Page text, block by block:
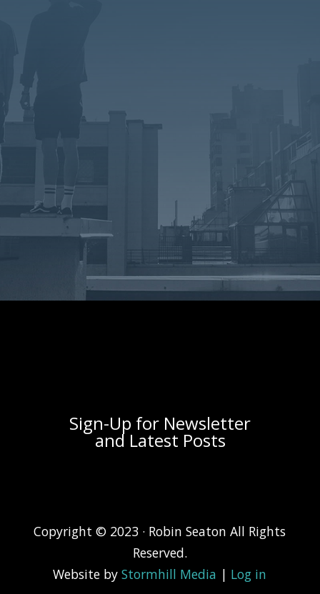
1 + 5= Submit
Sign-Up for Newsletter
and Latest Posts
Copyright © 2023 · Robin Seaton All Rights
Reserved.
Website byStormhill Media | Log in